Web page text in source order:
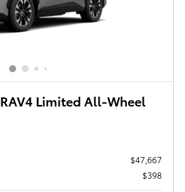
Limited All-Wheel
$47,667
$398